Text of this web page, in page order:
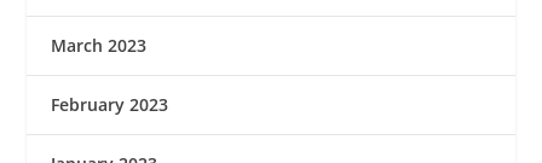
March 2023
February 2023